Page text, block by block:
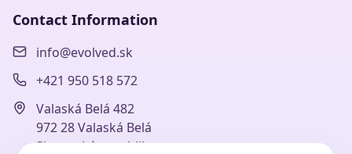
Contact Information
info@evolved.sk
+421 950 518 572
Valaská Belá 482
972 28 Valaská Belá
Slovenská republika